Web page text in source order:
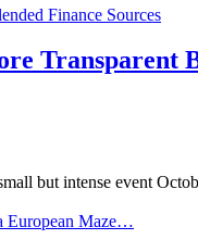
Transparent
but intense event